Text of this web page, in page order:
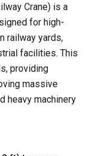
Crane) is a
for high-
railway yards,
facilities. This
, providing
massive
heavy machinery